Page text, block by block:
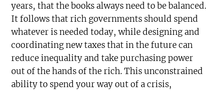
years, that the books always need to be balanced.
It follows that rich governments should spend
whatever is needed today, while designing and
coordinating new taxes that in the future can
reduce inequality and take purchasing power
out of the hands of the rich. This unconstrained
ability to spend your way out of a crisis,